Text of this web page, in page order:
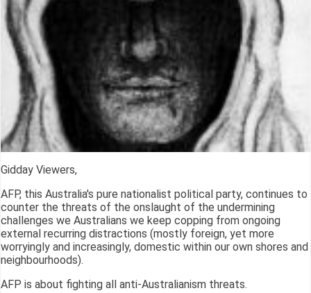
Gidday Viewers,
AFP, this Australia's pure nationalist political party, continues to
counter the threats of the onslaught of the undermining
challenges we Australians we keep copping from ongoing
external recurring distractions (mostly foreign, yet more
worryingly and increasingly, domestic within our own shores and
neighbourhoods).
AFP is about fighting all anti-Australianism threats.